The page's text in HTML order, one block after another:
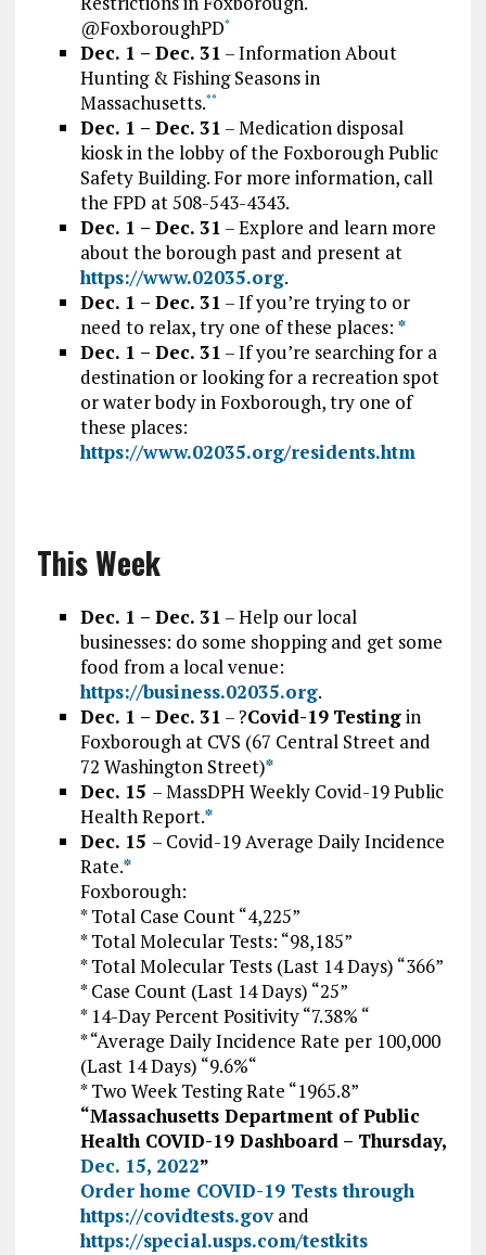
@FoxboroughPD*
Dec. 1 – Dec. 31 – Information About
Hunting & Fishing Seasons in
Massachusetts.**
Dec. 1 – Dec. 31 – Medication disposal
kiosk in the lobby of the Foxborough Public
Safety Building. For more information, call
the FPD at 508-543-4343.
Dec. 1 – Dec. 31 – Explore and learn more
about the borough past and present at
https://www.02035.org.
Dec. 1 – Dec. 31 – If you’re trying to or
need to relax, try one of these places: *
Dec. 1 – Dec. 31 – If you’re searching for a
destination or looking for a recreation spot
or water body in Foxborough, try one of
these places:
https://www.02035.org/residents.htm
This Week
Dec. 1 – Dec. 31 – Help our local
businesses: do some shopping and get some
food from a local venue:
https://business.02035.org.
Dec. 1 – Dec. 31 – ?Covid-19 Testingin
Foxborough at CVS (67 Central Street and
72 Washington Street)*
Dec. 15 –MassDPH Weekly Covid-19 Public
Health Report.*
Dec. 15 – Covid-19 Average Daily Incidence
Rate.*
Foxborough:
* Total Case Count “4,225”
* Total Molecular Tests: “98,185”
* Total Molecular Tests (Last 14 Days) “366”
* Case Count (Last 14 Days) “25”
* 14-Day Percent Positivity “7.38% “
* “Average Daily Incidence Rate per 100,000
(Last 14 Days) “9.6%“
* Two Week Testing Rate “1965.8”
“Massachusetts Department of Public
Health COVID-19 Dashboard – Thursday,
Dec. 15, 2022”
Order home COVID-19 Tests through
https://covidtests.govand
https://special.usps.com/testkits